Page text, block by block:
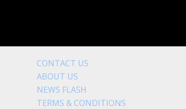
CONTACT US
ABOUT US
NEWS FLASH
TERMS & CONDITIONS